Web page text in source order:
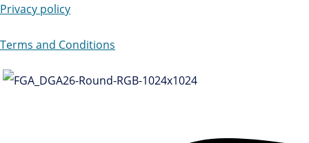
Privacy policy
Terms and Conditions